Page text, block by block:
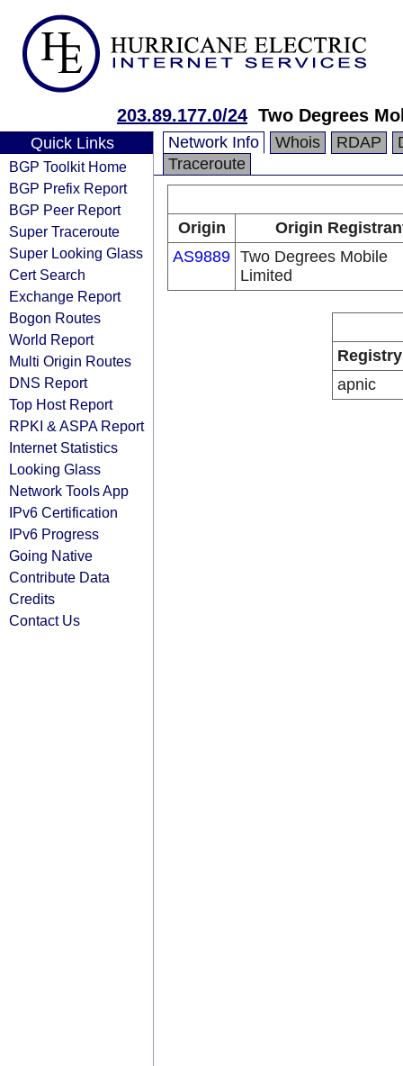
203.89.177.0/24 Two Degrees
Quick Links
BGP Toolkit Home
BGP Prefix Report
BGP Peer Report
Super Traceroute
Super Looking Glass
Cert Search
Exchange Report
Bogon Routes
World Report
Multi Origin Routes
DNS Report
Top Host Report
RPKI & ASPA Report
Internet Statistics
Looking Glass
Network Tools App
IPv6 Certification
IPv6 Progress
Going Native
Contribute Data
Credits
Contact Us
Network Info Whois RDAP
Traceroute
Origin
Origin
AS9889 Two Degrees Mobile
Limited
Registry
apnic